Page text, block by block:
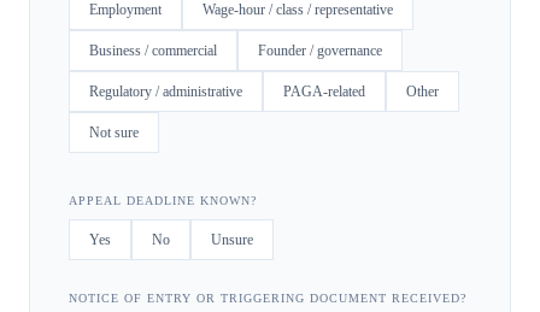
Employment Wage-hour / class / representative
Business / commercial Founder / governance
Regulatory / administrative PAGA-related Other
Not sure
APPEAL DEADLINE KNOWN?
Yes No Unsure
NOTICE OF ENTRY OR TRIGGERING DOCUMENT RECEIVED?